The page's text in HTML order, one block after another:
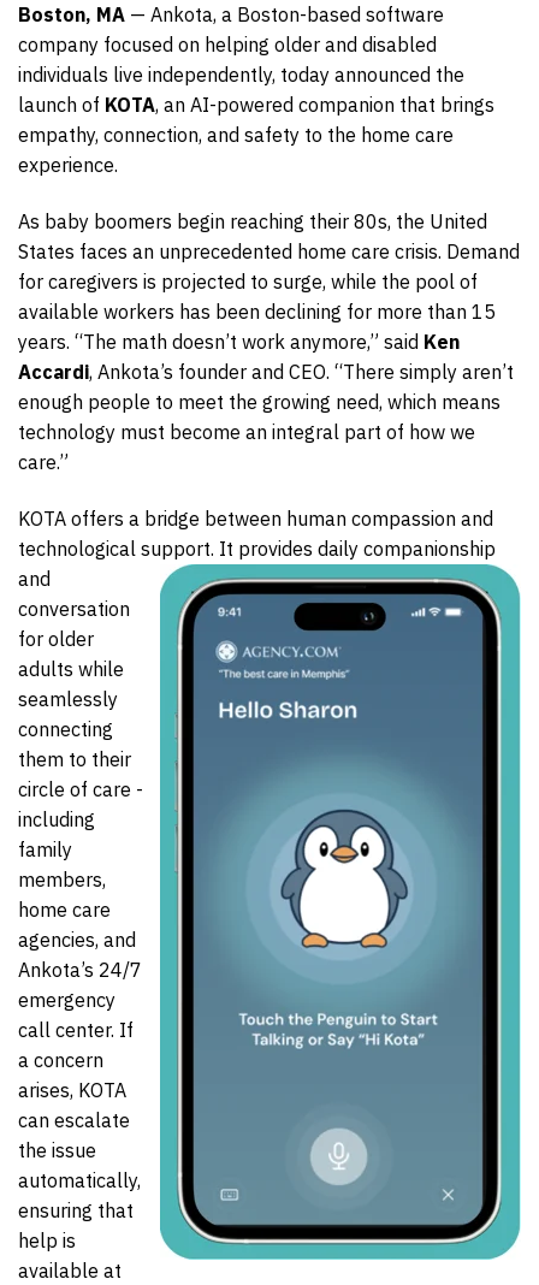
Boston, MA — Ankota, a Boston-based software
company focused on helping older and disabled
individuals live independently, today announced the
launch of KOTA, an AI-powered companion that brings
empathy, connection, and safety to the home care
experience.
As baby boomers begin reaching their 80s, the United
States faces an unprecedented home care crisis. Demand
for caregivers is projected to surge, while the pool of
available workers has been declining for more than 15
years. “The math doesn’t work anymore,” said Ken
Accardi, Ankota’s founder and CEO. “There simply aren’t
enough people to meet the growing need, which means
technology must become an integral part of how we
care.”
KOTA offers a bridge between human compassion and
technological support. It provides daily companionship
and
conversation
for older
adults while
seamlessly
connecting
them to their
circle of care -
including
family
members,
home care
agencies, and
Ankota’s 24/7
emergency
call center. If
a concern
arises, KOTA
can escalate
the issue
automatically,
ensuring that
help is
available at